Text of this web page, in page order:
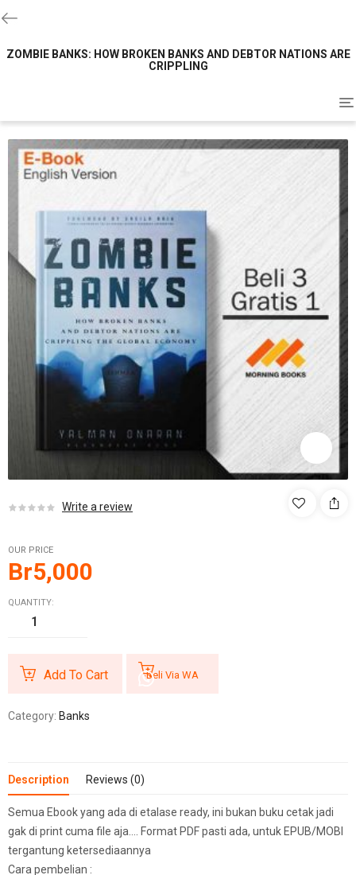
ZOMBIE BANKS: HOW BROKEN BANKS AND DEBTOR NATIONS ARE
CRIPPLING
Write a review
OUR PRICE
Br5,000
QUANTITY:
Add To Cart Beli Via WA
Category: Banks
Description Reviews (0)
Semua Ebook yang ada di etalase ready, ini bukan buku cetak jadi
gak di print cuma file aja…. Format PDF pasti ada, untuk EPUB/MOBI
tergantung ketersediaannya
Cara pembelian :